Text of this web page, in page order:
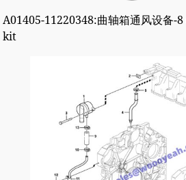
A01405-11220348:曲轴箱通风设备
kit